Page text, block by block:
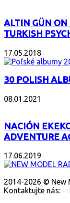
ALTIN GÜN ON
TURKISH
17.05.2018
30 POLISH
08.01.2021
NACIÓN
ADVENTURE
17.06.2019
2014-2026 © New
Kontaktujte nás: